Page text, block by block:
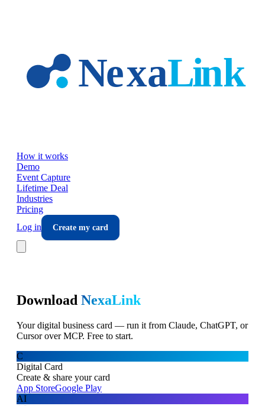
How it works
Demo
Event Capture
Lifetime Deal
Industries
Pricing
Log in
Create my card
Download NexaLink
Your digital business card — run it from Claude, ChatGPT, or
Cursor over MCP. Free to start.
C
Digital Card
Create & share your card
App StoreGoogle Play
AI